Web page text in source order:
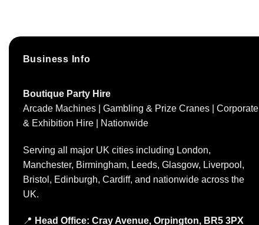
Business Info
Boutique Party Hire
Arcade Machines | Gambling & Prize Cranes | Corporate
& Exhibition Hire | Nationwide
Serving all major UK cities including London,
Manchester, Birmingham, Leeds, Glasgow, Liverpool,
Bristol, Edinburgh, Cardiff, and nationwide across the
UK.
📍 Head Office: Cray Avenue, Orpington, BR5 3PX